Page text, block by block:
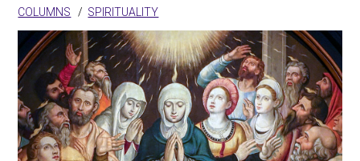
COLUMNS SPIRITUALITY